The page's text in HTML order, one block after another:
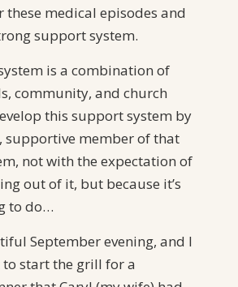
these medical episodes and
support system.
is a combination of
community, and church
this support system by
supportive member of that
not with the expectation of
out of it, but because it’s
to do…
September evening, and I
start the grill for a